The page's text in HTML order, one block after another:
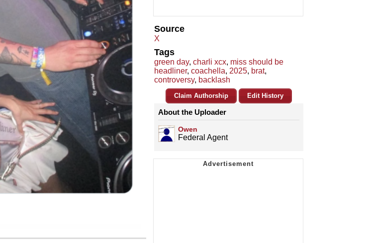
Source
X
Tags
green day, charli xcx, miss should be
headliner, coachella, 2025, brat,
controversy, backlash
Claim Authorship Edit History
About the Uploader
Owen
Federal Agent